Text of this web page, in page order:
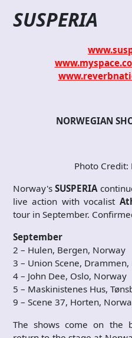
SUSPERIA
NORWEGIAN
Photo Credit:
Norway'sSUSPERIA
live action with vocalist
tour in September.
September
2 – Hulen, Bergen, Norway
3 – Union Scene,
4 – John Dee, Oslo, Norway
5 – Maskinistenes Hus,
9 – Scene 37, Horten,
The shows come on the